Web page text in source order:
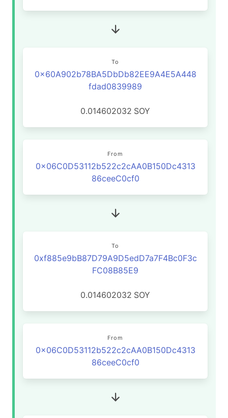
To
0x60A902b78BA5DbDb82EE9A4E5A448
fdad0839989
0.014602032 SOY
From
0x06C0D53112b522c2cAA0B150Dc4313
86ceeC0cf0
To
0xf885e9bB87D79A9D5edD7a7F4Bc0F3c
FC08B85E9
0.014602032 SOY
From
0x06C0D53112b522c2cAA0B150Dc4313
86ceeC0cf0